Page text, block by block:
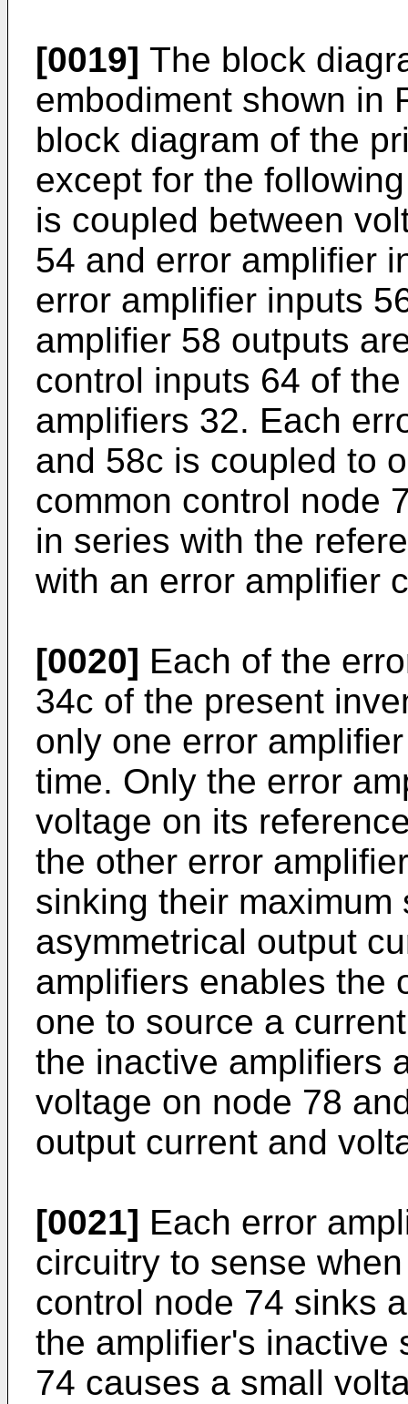
[0019] The block
embodiment shown in
block diagram of the
except for the
is coupled between
54 and error amplifier
error amplifier inputs
amplifier 58 outputs
control inputs 64 of
amplifiers 32. Each
and 58c is coupled to
common control node
in series with the
with an error amplifier
[0020] Each of the
34c of the present
only one error
time. Only the error
voltage on its
the other error
sinking their maximum
asymmetrical output
amplifiers enables the
one to source a
the inactive amplifiers
voltage on node 78
output current and
[0021] Each error
circuitry to sense
control node 74 sinks
the amplifier's inactive
74 causes a small